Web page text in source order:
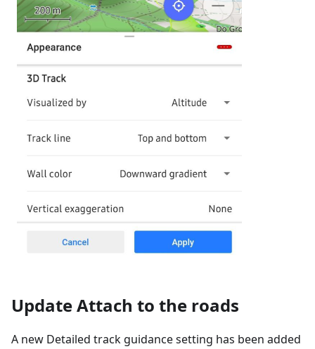
Update Attach to the roads
A new Detailed track guidance setting has been added